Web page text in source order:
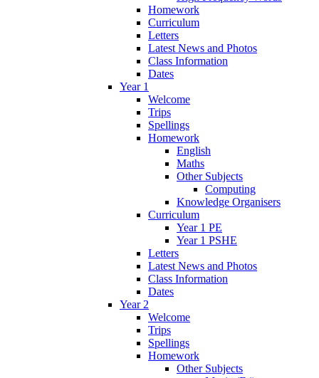
Homework
Curriculum
Letters
Latest News and Photos
Class Information
Dates
Year 1
Welcome
Trips
Spellings
Homework
English
Maths
Other Subjects
Computing
Knowledge Organisers
Curriculum
Year 1 PE
Year 1 PSHE
Letters
Latest News and Photos
Class Information
Dates
Year 2
Welcome
Trips
Spellings
Homework
Other Subjects